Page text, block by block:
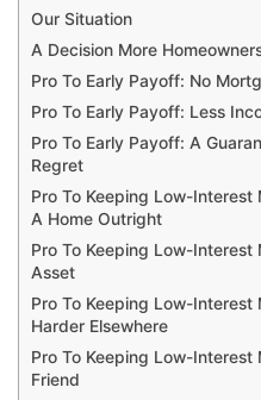
Our Situation
A Decision More
Pro To Early Payoff: No
Pro To Early Payoff: Less
Pro To Early Payoff: A
Regret
Pro To Keeping Low-
A Home Outright
Pro To Keeping Low-
Asset
Pro To Keeping Low-
Harder Elsewhere
Pro To Keeping Low-
Friend